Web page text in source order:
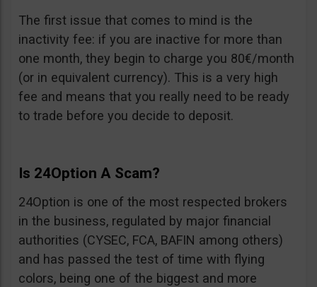
The first issue that comes to mind is the
inactivity fee: if you are inactive for more than
one month, they begin to charge you 80€/month
(or in equivalent currency). This is a very high
fee and means that you really need to be ready
to trade before you decide to deposit.
Is 24Option A Scam?
24Option is one of the most respected brokers
in the business, regulated by major financial
authorities (CYSEC, FCA, BAFIN among others)
and has passed the test of time with flying
colors, being one of the biggest and more